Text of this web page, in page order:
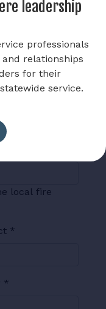
*
local fire
*
*
leadership
professionals
relationships
for their
service.